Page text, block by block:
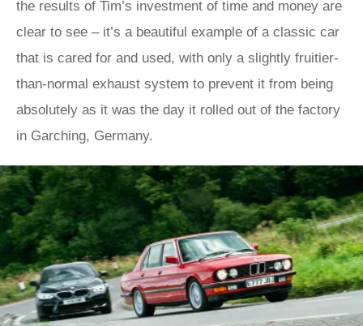
the results of Tim’s investment of time and money are
clear to see – it’s a beautiful example of a classic car
that is cared for and used, with only a slightly fruitier-
than-normal exhaust system to prevent it from being
absolutely as it was the day it rolled out of the factory
in Garching, Germany.